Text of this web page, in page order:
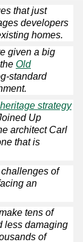
that just
developers
homes.
given a big
Old
standard
heritage strategy
Up
architect Carl
that is
of
an
tens of
less damaging
of